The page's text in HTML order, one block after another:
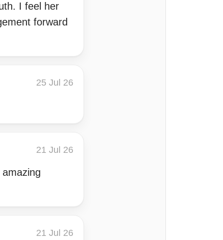
I feel her
forward
25 Jul 26
21 Jul 26
21 Jul 26